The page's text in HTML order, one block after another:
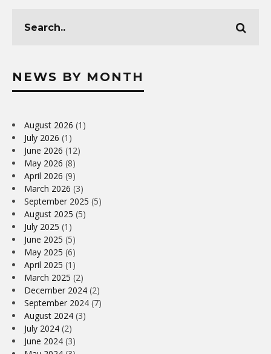
NEWS BY MONTH
August 2026 (1)
July 2026 (1)
June 2026 (12)
May 2026 (8)
April 2026 (9)
March 2026 (3)
September 2025 (5)
August 2025 (5)
July 2025 (1)
June 2025 (5)
May 2025 (6)
April 2025 (1)
March 2025 (2)
December 2024 (2)
September 2024 (7)
August 2024 (3)
July 2024 (2)
June 2024 (3)